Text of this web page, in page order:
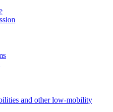
and other low-mobility